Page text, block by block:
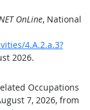
OnLine, National
4.A.2.a.3?
2026.
Occupations
7, 2026, from